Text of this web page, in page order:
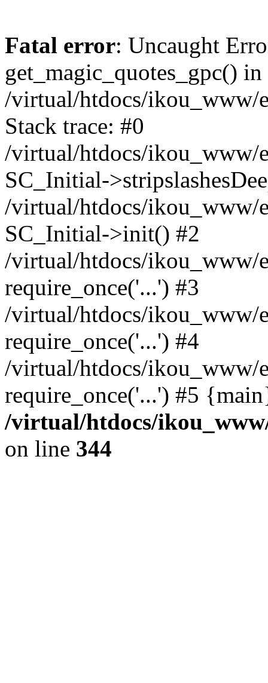
Fatal error: Uncaught
get_magic_quotes_gpc() in
/virtual/htdocs/ikou_www/
Stack trace: #0
/virtual/htdocs/ikou_www/
SC_Initial-
/virtual/htdocs/ikou_www/
SC_Initial->init() #2
/virtual/htdocs/ikou_www/
require_once('...') #3
/virtual/htdocs/ikou_www/
require_once('...') #4
/virtual/htdocs/ikou_www/
require_once('...') #5
/virtual/htdocs/
on line 344